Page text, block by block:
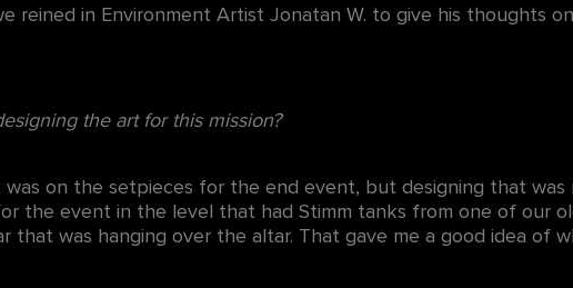
reined in Environment Artist Jonatan W. to give his thoughts
the art for this mission?
on the setpieces for the end event, but designing that was
the event in the level that had Stimm tanks from one of our
that was hanging over the altar. That gave me a good idea of